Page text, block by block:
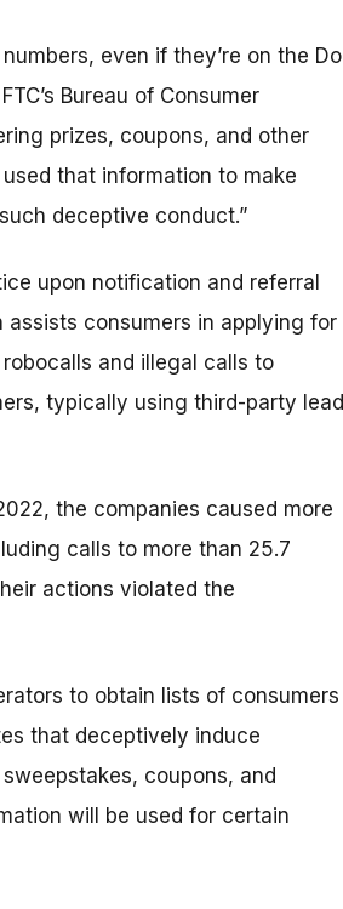
even if they’re on the Do
Bureau of Consumer
prizes, coupons, and other
that information to make
deceptive conduct.”
upon notification and referral
assists consumers in applying for
and illegal calls to
typically using third-party lead
the companies caused more
calls to more than 25.7
actions violated the
to obtain lists of consumers
that deceptively induce
coupons, and
will be used for certain